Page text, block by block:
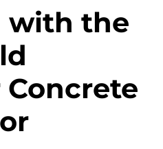
with the